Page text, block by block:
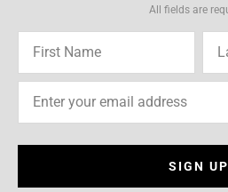
All fields are
SIGN UP